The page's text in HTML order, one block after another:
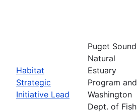
Habitat
Strategic
Initiative Lead
Puget Sound
Natural
Estuary
Program and
Washington
Dept. of Fish